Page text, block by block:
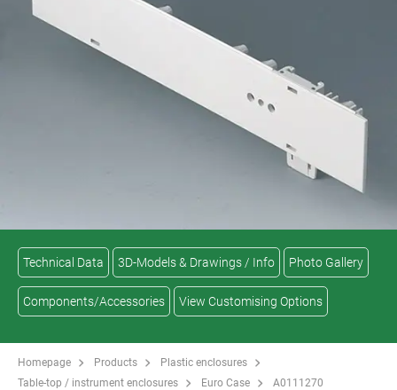
Technical Data 3D-Models & Drawings / Info Photo Gallery
Components/Accessories View Customising Options
Homepage Products
Plastic enclosures
Table-top / instrument enclosures
Euro Case A0111270